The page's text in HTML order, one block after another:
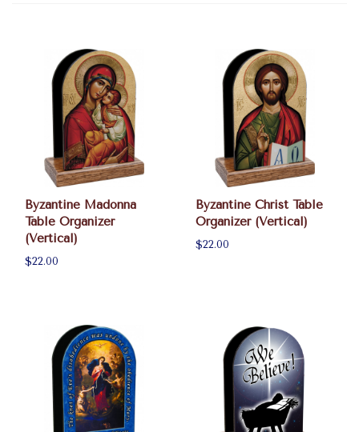
Byzantine Madonna
Table Organizer
(Vertical)
$22.00
Byzantine Christ Table
Organizer (Vertical)
$22.00